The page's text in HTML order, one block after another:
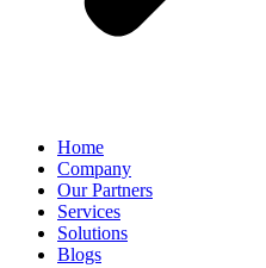
Home
Company
Our Partners
Services
Solutions
Blogs